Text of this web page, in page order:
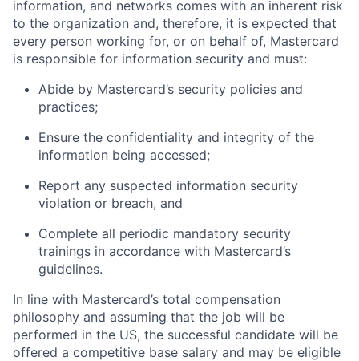
information, and networks comes with an inherent risk
to the organization and, therefore, it is expected that
every person working for, or on behalf of, Mastercard
is responsible for information security and must:
Abide by Mastercard’s security policies and
practices;
Ensure the confidentiality and integrity of the
information being accessed;
Report any suspected information security
violation or breach, and
Complete all periodic mandatory security
trainings in accordance with Mastercard’s
guidelines.
In line with Mastercard’s total compensation
philosophy and assuming that the job will be
performed in the US, the successful candidate will be
offered a competitive base salary and may be eligible